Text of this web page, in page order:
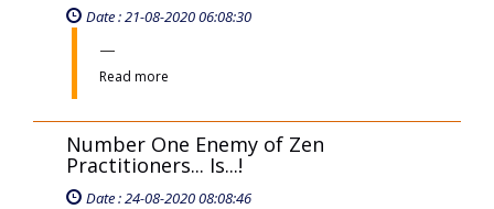
Date : 21-08-2020 06:08:30
Read more
Number One Enemy of Zen
Practitioners... Is...!
Date : 24-08-2020 08:08:46